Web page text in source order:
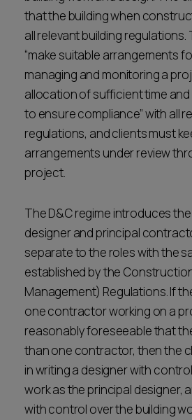
that the building when
all relevant building
“make suitable arrangements
managing and monitoring a
allocation of sufficient time
to ensure compliance” with all
regulations, and clients must
arrangements under review
project.
The D&C regime introduces
designer and principal
separate to the roles with the
established by the
Management) Regulations. If
one contractor working on a
reasonably foreseeable that
than one contractor, then the
in writing a designer with
work as the principal designer,
with control over the building